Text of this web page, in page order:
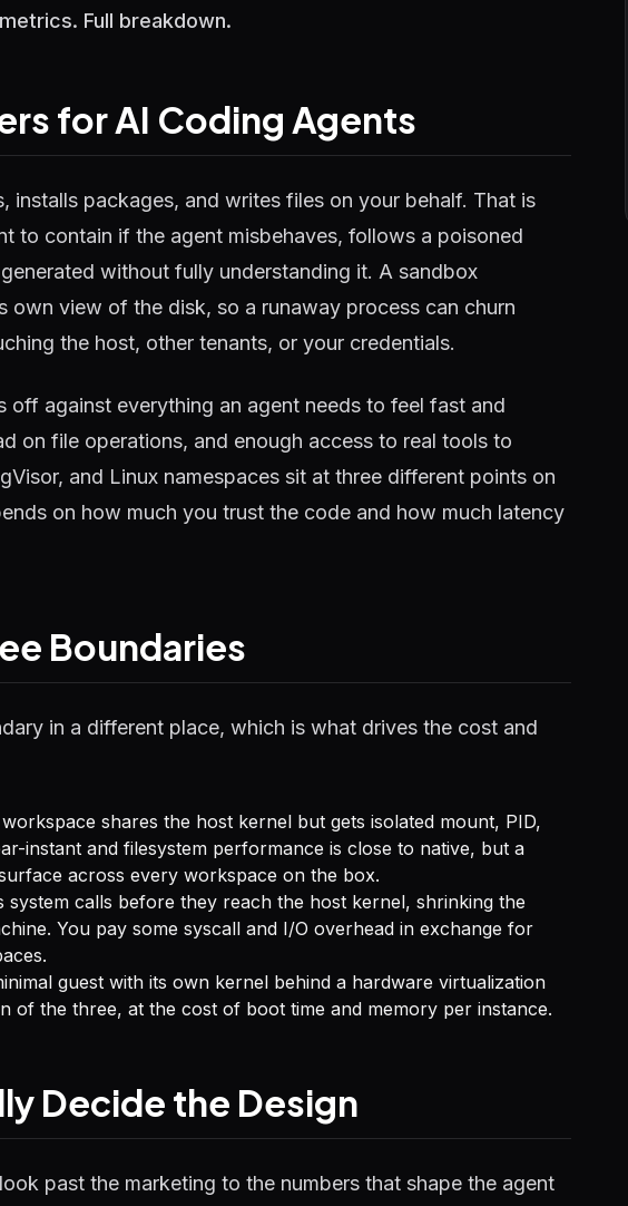
Full breakdown.
for AI Coding Agents
installs packages, and writes files on your behalf. That is
to contain if the agent misbehaves, follows a poisoned
without fully understanding it. A sandbox
own view of the disk, so a runaway process can churn
the host, other tenants, or your credentials.
off against everything an agent needs to feel fast and
on file operations, and enough access to real tools to
and Linux namespaces sit at three different points on
on how much you trust the code and how much latency
Boundaries
in a different place, which is what drives the cost and
shares the host kernel but gets isolated mount, PID,
instant and filesystem performance is close to native, but a
across every workspace on the box.
system calls before they reach the host kernel, shrinking the
You pay some syscall and I/O overhead in exchange for
guest with its own kernel behind a hardware virtualization
of the three, at the cost of boot time and memory per instance.
Decide the Design
past the marketing to the numbers that shape the agent